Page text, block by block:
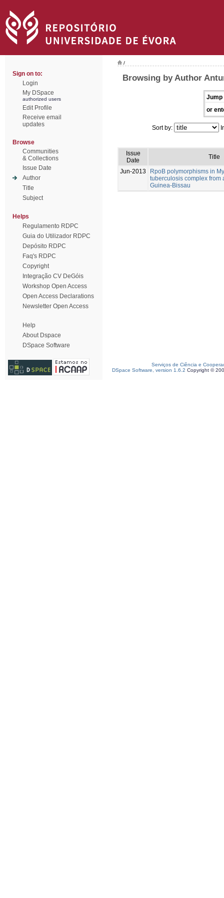
Sign on to:
Login
My DSpace
authorized users
Edit Profile
Receive email
updates
Browse
Communities
& Collections
Issue Date
Author
Title
Subject
Helps
Regulamento RDPC
Guia do Utilizador RDPC
Depósito RDPC
Faq's RDPC
Copyright
Integração CV DeGóis
Workshop Open Access
Open Access Declarations
Newsletter Open Access
Help
About Dspace
DSpace Software
/
Browsing by Author
Jump
or
Sort by:
Issue
Date
Title
Jun-2013
RpoB polymorphisms in
tuberculosis complex from
Guinea-Bissau
Serviços de Ciência e
DSpace Software, version 1.6.2 Copyright ©